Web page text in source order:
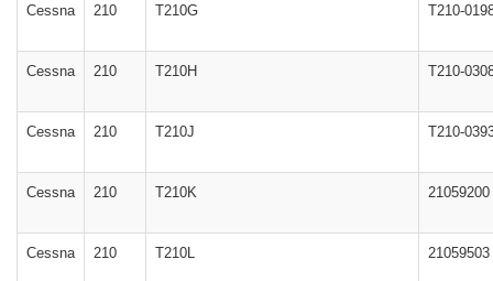
Cessna 210 T210G T210-
Cessna 210 T210H T210-
Cessna 210 T210J T210-
Cessna 210 T210K 21059200
Cessna 210 T210L 21059503